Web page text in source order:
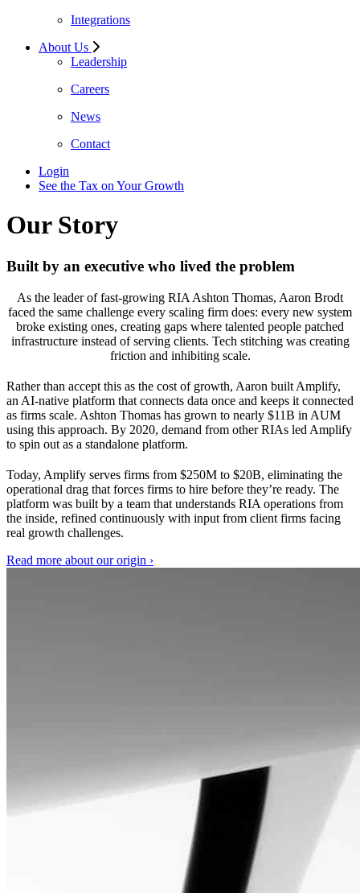
Integrations
About Us
Leadership
Careers
News
Contact
Login
See the Tax on Your Growth
Our Story
Built by an executive who lived the problem
As the leader of fast-growing RIA Ashton Thomas, Aaron Brodt
faced the same challenge every scaling firm does: every new system
broke existing ones, creating gaps where talented people patched
infrastructure instead of serving clients. Tech stitching was creating
friction and inhibiting scale.
Rather than accept this as the cost of growth, Aaron built Amplify,
an AI-native platform that connects data once and keeps it connected
as firms scale. Ashton Thomas has grown to nearly $11B in AUM
using this approach. By 2020, demand from other RIAs led Amplify
to spin out as a standalone platform.
Today, Amplify serves firms from $250M to $20B, eliminating the
operational drag that forces firms to hire before they’re ready. The
platform was built by a team that understands RIA operations from
the inside, refined continuously with input from client firms facing
real growth challenges.
Read more about our origin ›